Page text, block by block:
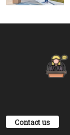
Contact us